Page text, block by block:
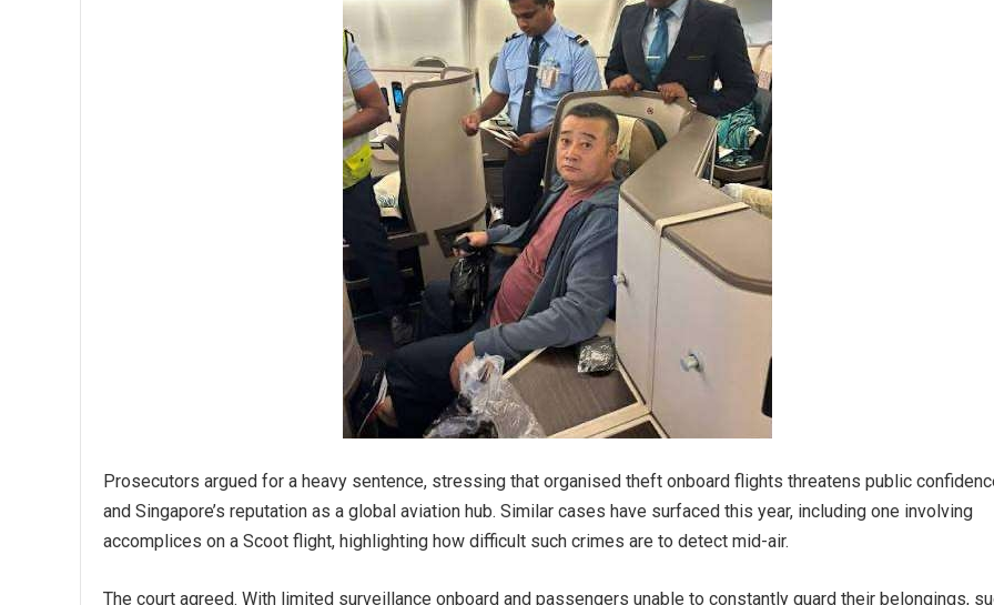
Prosecutors argued for a heavy sentence, stressing that organised theft onboard flights threatens public
and Singapore’s reputation as a global aviation hub. Similar cases have surfaced this year, including one involving
accomplices on a Scoot flight, highlighting how difficult such crimes are to detect mid-air.
The court agreed. With limited surveillance onboard and passengers unable to constantly guard their belongings,